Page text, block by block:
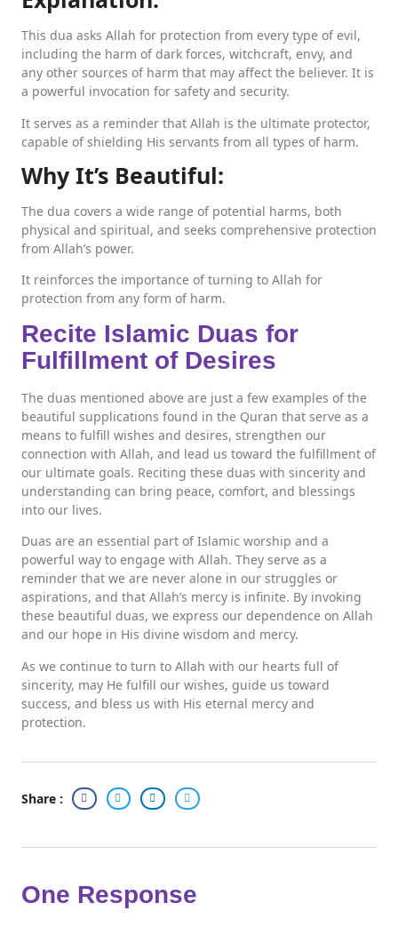
This dua asks Allah for protection from every type of evil,
including the harm of dark forces, witchcraft, envy, and
any other sources of harm that may affect the believer. It is
a powerful invocation for safety and security.
It serves as a reminder that Allah is the ultimate protector,
capable of shielding His servants from all types of harm.
Why It’s Beautiful:
The dua covers a wide range of potential harms, both
physical and spiritual, and seeks comprehensive protection
from Allah’s power.
It reinforces the importance of turning to Allah for
protection from any form of harm.
Recite Islamic Duas for
Fulfillment of Desires
The duas mentioned above are just a few examples of the
beautiful supplications found in the Quran that serve as a
means to fulfill wishes and desires, strengthen our
connection with Allah, and lead us toward the fulfillment of
our ultimate goals. Reciting these duas with sincerity and
understanding can bring peace, comfort, and blessings
into our lives.
Duas are an essential part of Islamic worship and a
powerful way to engage with Allah. They serve as a
reminder that we are never alone in our struggles or
aspirations, and that Allah’s mercy is infinite. By invoking
these beautiful duas, we express our dependence on Allah
and our hope in His divine wisdom and mercy.
As we continue to turn to Allah with our hearts full of
sincerity, may He fulfill our wishes, guide us toward
success, and bless us with His eternal mercy and
protection.
Share :
One Response